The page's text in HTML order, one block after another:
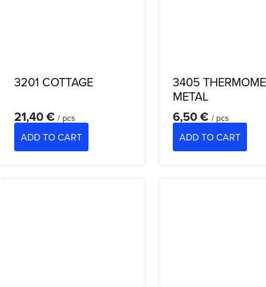
3201 COTTAGE
21,40 € / pcs
ADD TO CART
3405
METAL
6,50 €/ pcs
ADD TO CART